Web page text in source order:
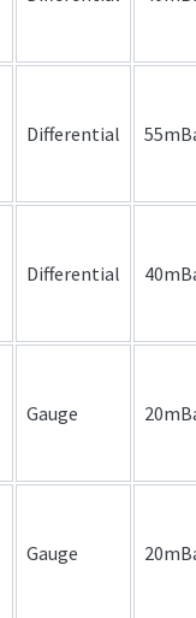
Differential
Differential
Gauge
Gauge